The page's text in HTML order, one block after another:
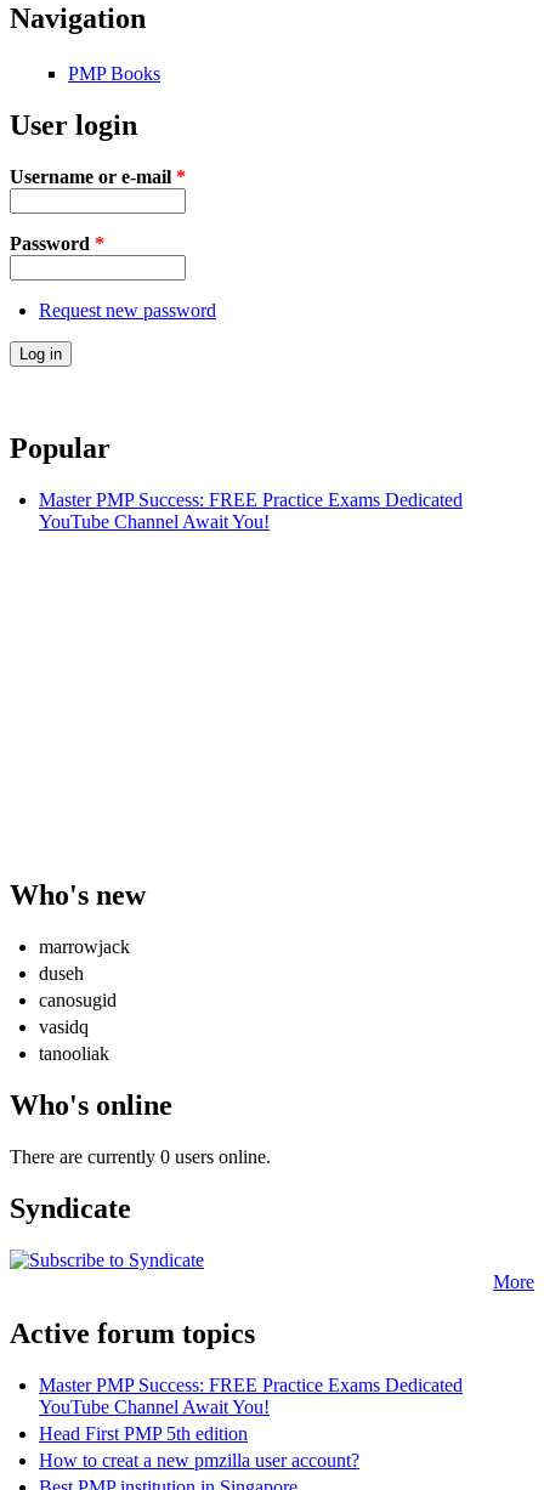
Navigation
PMP Books
User login
Username or e-mail *
Password *
Request new password
Popular
Master PMP Success: FREE Practice Exams Dedicated
YouTube Channel Await You!
Who's new
marrowjack
duseh
canosugid
vasidq
tanooliak
Who's online
There are currently 0 users online.
Syndicate
More
Active forum topics
Master PMP Success: FREE Practice Exams Dedicated
YouTube Channel Await You!
Head First PMP 5th edition
How to creat a new pmzilla user account?